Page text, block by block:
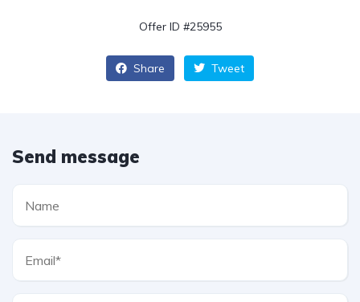
Offer ID #25955
Share Tweet
Send message